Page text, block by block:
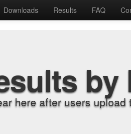
Downloads Results FAQ
by
here after users